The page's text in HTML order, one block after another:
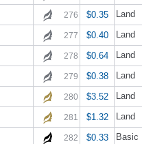
276 $0.35 Land
277 $0.40 Land
278 $0.64 Land
279 $0.38 Land
280 $3.52 Land
281 $1.32 Land
282 $0.33 Basic